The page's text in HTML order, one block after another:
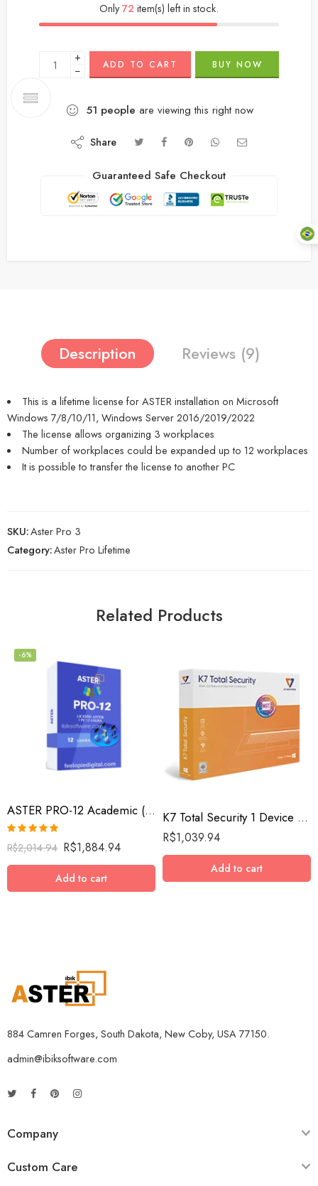
ratingsOnly72 item(s) left in stock.
+
−
ADD TO CART BUY NOW
51 people are viewing this right now
Share
Guaranteed Safe Checkout
Description Reviews (9)
This is a lifetime license for ASTER installation on Microsoft
Windows 7/8/10/11, Windows Server 2016/2019/2022
The license allows organizing 3 workplaces
Number of workplaces could be expanded up to 12 workplaces
It is possible to transfer the license to another PC
SKU:Aster Pro 3
Category:Aster Pro Lifetime
Related Products
-6%
ASTER PRO-12 Academic (12 workplaces, MS Windows 7/8/10/11/Server 2016/Server 2019/Server 2022, lifetime license)
Rated
5.00
out of 5
R$2,014.94 R$1,884.94
Add to cart
K7 Total Security 1 Device / 10 Year
R$1,039.94
Add to cart
884 Camren Forges, South Dakota, New Coby, USA 77150.
admin@ibiksoftware.com
Company
Custom Care